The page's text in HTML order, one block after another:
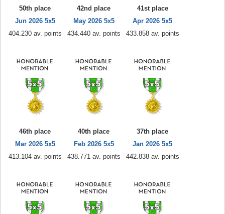
50th place
Jun 2026 5x5
404.230 av. points
42nd place
May 2026 5x5
434.440 av. points
41st place
Apr 2026 5x5
433.858 av. points
46th place
Mar 2026 5x5
413.104 av. points
40th place
Feb 2026 5x5
438.771 av. points
37th place
Jan 2026 5x5
442.838 av. points